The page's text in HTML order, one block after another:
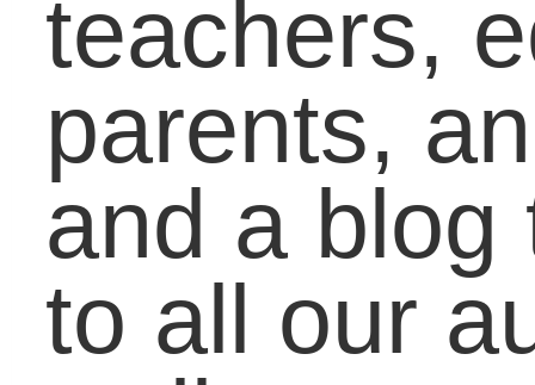
the student, educator,
and parent buttons to
see what all our
are talking about this
week. We hope to start
blogging community
talks about issues that